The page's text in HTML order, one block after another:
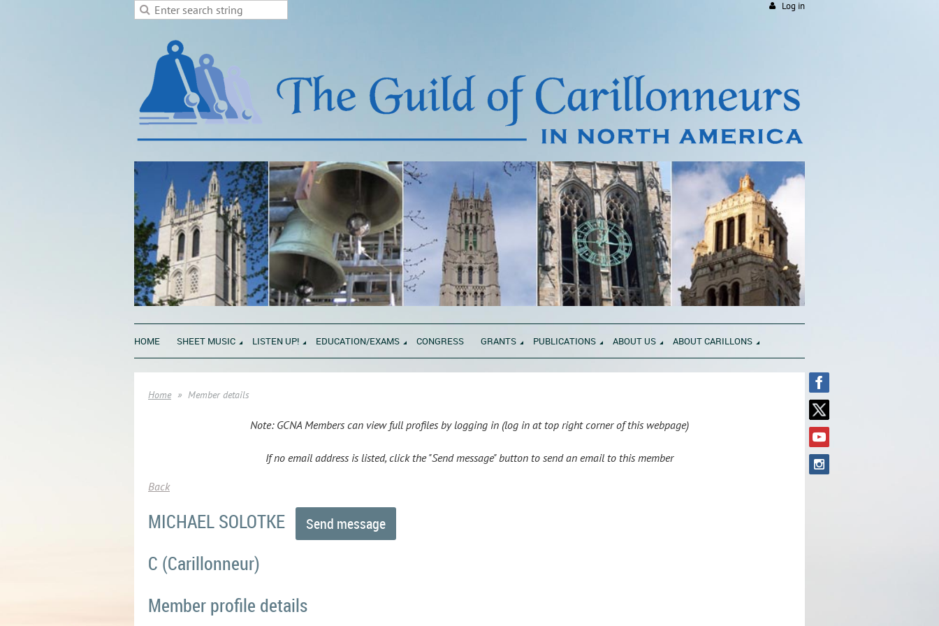
Log in
HOME SHEET MUSIC LISTEN UP! EDUCATION/EXAMS CONGRESS GRANTS PUBLICATIONS ABOUT US ABOUT CARILLONS
Home Member details
Note: GCNA Members can view full profiles by logging in (log in at top right corner of this webpage)
If no email address is listed, click the "Send message" button to send an email to this member
Back
MICHAEL SOLOTKE
C (Carillonneur)
Member profile details